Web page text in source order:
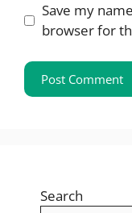
Save my
browser for
Search